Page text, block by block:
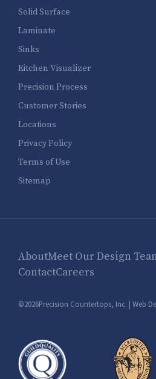
Solid Surface
Laminate
Sinks
Kitchen Visualizer
Precision Process
Customer Stories
Locations
Privacy Policy
Terms of Use
Sitemap
AboutMeet Our Design
ContactCareers
©2026Precision Countertops, Inc. | Web